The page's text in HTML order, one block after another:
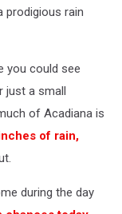
prodigious rain
you could see
just a small
of Acadiana is
of rain,
during the day